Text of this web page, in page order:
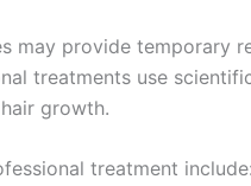
may provide temporary
treatments use
growth.
treatment include: